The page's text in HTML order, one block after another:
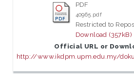
PDF
40965.pdf
Restricted to
Download (357kB)
Official URL or
http://www.ikdpm.upm.edu.my/